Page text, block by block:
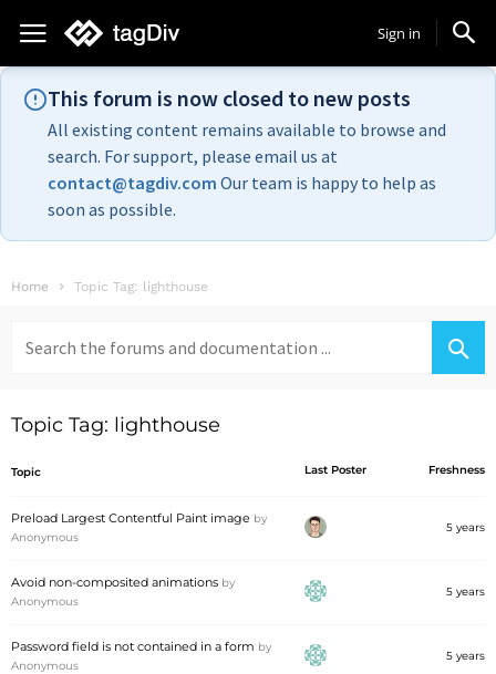
Sign in
This forum is now closed to new posts
All existing content remains available to browse and
search. For support, please email us at
contact@tagdiv.com Our team is happy to help as
soon as possible.
Home Topic Tag: lighthouse
for:
Topic Tag: lighthouse
Topic Last Poster Freshness
Preload Largest Contentful Paint image by
Anonymous
5 years
Avoid non-composited animations by
Anonymous
5 years
Password field is not contained in a form by
Anonymous
5 years